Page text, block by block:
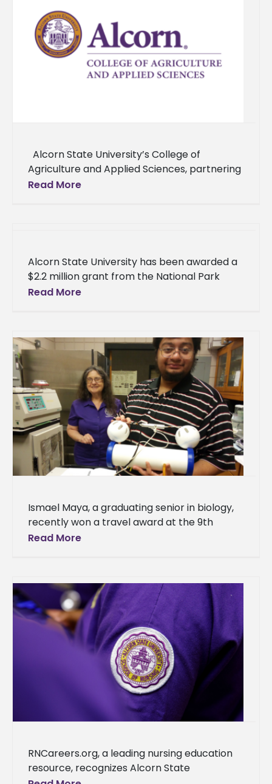
Alcorn State University’s College of
Agriculture and Applied Sciences, partnering
with Alabama A&M University and Delaware
Read More
Alcorn State University has been awarded a
$2.2 million grant from the National Park
Service (NPS)* to repair and preserve three
Read More
Ismael Maya, a graduating senior in biology,
recently won a travel award at the 9th
National IDeA Symposium of Biomedical
Read More
RNCareers.org, a leading nursing education
resource, recognizes Alcorn State